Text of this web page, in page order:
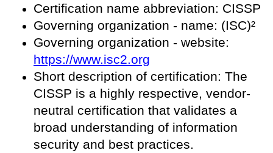
Certification name abbreviation: CISSP
Governing organization - name: (ISC)²
Governing organization - website:
https://www.isc2.org
Short description of certification: The
CISSP is a highly respective, vendor-
neutral certification that validates a
broad understanding of information
security and best practices.